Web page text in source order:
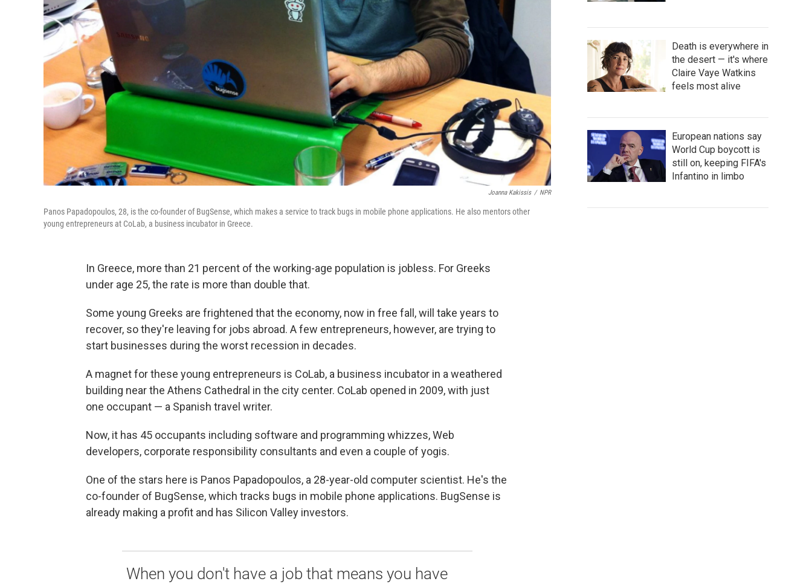
Joanna Kakissis / NPR
Panos Papadopoulos, 28, is the co-founder of BugSense, which makes a service to track bugs in mobile phone applications. He also mentors other
young entrepreneurs at CoLab, a business incubator in Greece.
In Greece, more than 21 percent of the working-age population is jobless. For Greeks
under age 25, the rate is more than double that.
Some young Greeks are frightened that the economy, now in free fall, will take years to
recover, so they're leaving for jobs abroad. A few entrepreneurs, however, are trying to
start businesses during the worst recession in decades.
A magnet for these young entrepreneurs is CoLab, a business incubator in a weathered
building near the Athens Cathedral in the city center. CoLab opened in 2009, with just
one occupant — a Spanish travel writer.
Now, it has 45 occupants including software and programming whizzes, Web
developers, corporate responsibility consultants and even a couple of yogis.
One of the stars here is Panos Papadopoulos, a 28-year-old computer scientist. He's the
co-founder of BugSense, which tracks bugs in mobile phone applications. BugSense is
already making a profit and has Silicon Valley investors.
When you don't have a job that means you have
Death is everywhere in
the desert — it's where
Claire Vaye Watkins
feels most alive
European nations say
World Cup boycott is
still on, keeping FIFA's
Infantino in limbo